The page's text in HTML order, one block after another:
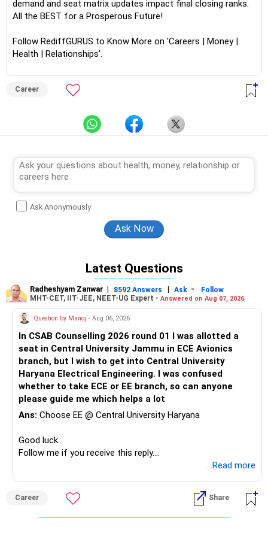
demand and seat matrix updates impact final closing ranks.
All the BEST for a Prosperous Future!
Follow RediffGURUS to Know More on 'Careers | Money |
Health | Relationships'.
Career
Ask Anonymously
Latest Questions
Radheshyam Zanwar | 8592 Answers | Ask -
Follow
MHT-CET, IIT-JEE, NEET-UG Expert - Answered on Aug 07, 2026
Question by Manoj - Aug 06, 2026
In CSAB Counselling 2026 round 01 I was allotted a
seat in Central University Jammu in ECE Avionics
branch, but I wish to get into Central University
Haryana Electrical Engineering. I was confused
whether to take ECE or EE branch, so can anyone
please guide me which helps a lot
Ans: Choose EE @ Central University Haryana
Good luck.
Follow me if you receive this reply.
...Read more
Career Share